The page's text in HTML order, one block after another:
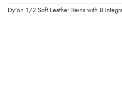
Dy'on 1/2 Soft Leather Reins with 8